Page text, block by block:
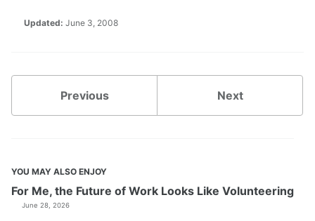
Updated: June 3, 2008
Previous Next
YOU MAY ALSO ENJOY
For Me, the Future of Work Looks Like Volunteering
June 28, 2026